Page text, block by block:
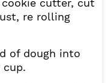
cutter, cut
re rolling
of dough into